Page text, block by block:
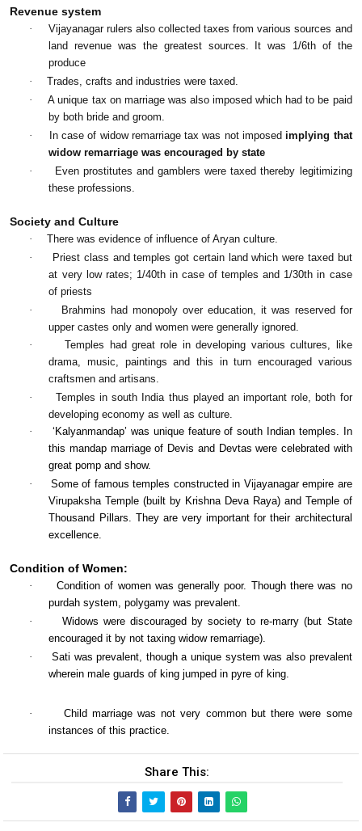
Revenue system
·
Vijayanagar rulers also collected taxes from various sources and
land revenue was the greatest sources. It was 1/6th of the
produce
·
Trades, crafts and industries were taxed.
·
A unique tax on marriage was also imposed which had to be paid
by both bride and groom.
·
In case of widow remarriage tax was not imposed implying that
widow remarriage was encouraged by state
·
Even prostitutes and gamblers were taxed thereby legitimizing
these professions.
Society and Culture
·
There was evidence of influence of Aryan culture.
·
Priest class and temples got certain land which were taxed but
at very low rates; 1/40th in case of temples and 1/30th in case
of priests
·
Brahmins had monopoly over education, it was reserved for
upper castes only and women were generally ignored.
·
Temples had great role in developing various cultures, like
drama, music, paintings and this in turn encouraged various
craftsmen and artisans.
·
Temples in south India thus played an important role, both for
developing economy as well as culture.
·
‘Kalyanmandap’ was unique feature of south Indian temples. In
this mandap marriage of Devis and Devtas were celebrated with
great pomp and show.
·
Some of famous temples constructed in Vijayanagar empire are
Virupaksha Temple (built by Krishna Deva Raya) and Temple of
Thousand Pillars. They are very important for their architectural
excellence.
Condition of Women:
·
Condition of women was generally poor. Though there was no
purdah system, polygamy was prevalent.
·
Widows were discouraged by society to re-marry (but State
encouraged it by not taxing widow remarriage).
·
Sati was prevalent, though a unique system was also prevalent
wherein male guards of king jumped in pyre of king.
·
Child marriage was not very common but there were some
instances of this practice.
Share This: